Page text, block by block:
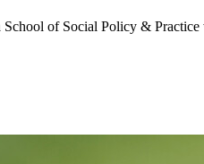
of Social Policy &